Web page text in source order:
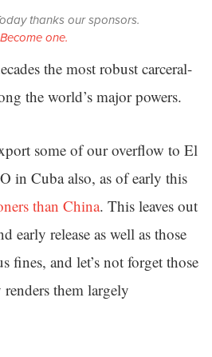
thanks our sponsors.
Become one.
the most robust carceral-
the world’s major powers.
some of our overflow to El
in Cuba also, as of early this
than China. This leaves out
early release as well as those
fines, and let’s not forget those
them largely